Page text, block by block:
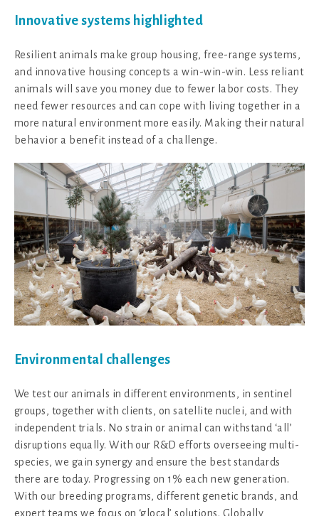
Innovative systems highlighted
Resilient animals make group housing, free-range systems,
and innovative housing concepts a win-win-win. Less reliant
animals will save you money due to fewer labor costs. They
need fewer resources and can cope with living together in a
more natural environment more easily. Making their natural
behavior a benefit instead of a challenge.
Environmental challenges
We test our animals in different environments, in sentinel
groups, together with clients, on satellite nuclei, and with
independent trials. No strain or animal can withstand ‘all’
disruptions equally. With our R&D efforts overseeing multi-
species, we gain synergy and ensure the best standards
there are today. Progressing on 1% each new generation.
With our breeding programs, different genetic brands, and
expert teams we focus on ‘glocal’ solutions. Globally